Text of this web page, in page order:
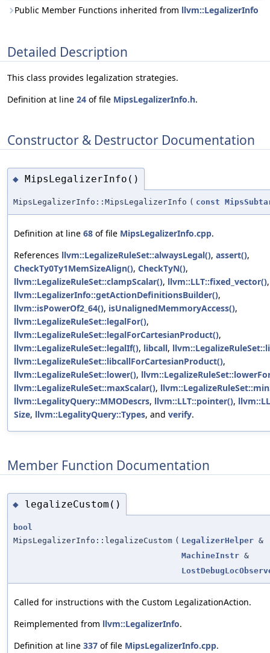
Public Member Functions inherited from llvm::LegalizerInfo
Detailed Description
This class provides legalization strategies.
Definition at line 24 of file MipsLegalizerInfo.h.
Constructor & Destructor Documentation
◆ MipsLegalizerInfo()
MipsLegalizerInfo::MipsLegalizerInfo ( const
Definition at line 68 of file MipsLegalizerInfo.cpp.
References llvm::LegalizeRuleSet::alwaysLegal(), assert(),
CheckTy0Ty1MemSizeAlign(), CheckTyN(),
llvm::LegalizeRuleSet::clampScalar(), llvm::LLT::fixed_vector(),
llvm::LegalizerInfo::getActionDefinitionsBuilder(),
llvm::isPowerOf2_64(), isUnalignedMemmoryAccess(),
llvm::LegalizeRuleSet::legalFor(),
llvm::LegalizeRuleSet::legalForCartesianProduct(),
llvm::LegalizeRuleSet::legalIf(), libcall,
llvm::LegalizeRuleSet::libcallForCartesianProduct(),
llvm::LegalizeRuleSet::lower(),
llvm::LegalizeRuleSet::maxScalar(),
llvm::LegalityQuery::MMODescrs, llvm::LLT::pointer(),
Size, llvm::LegalityQuery::Types, and verify.
Member Function Documentation
◆ legalizeCustom()
bool
MipsLegalizerInfo::legalizeCustom ( LegalizerHelper &
MachineInstr &
Called for instructions with the Custom LegalizationAction.
Reimplemented from llvm::LegalizerInfo.
Definition at line 337 of file MipsLegalizerInfo.cpp.